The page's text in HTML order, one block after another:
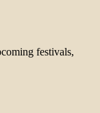
festivals,